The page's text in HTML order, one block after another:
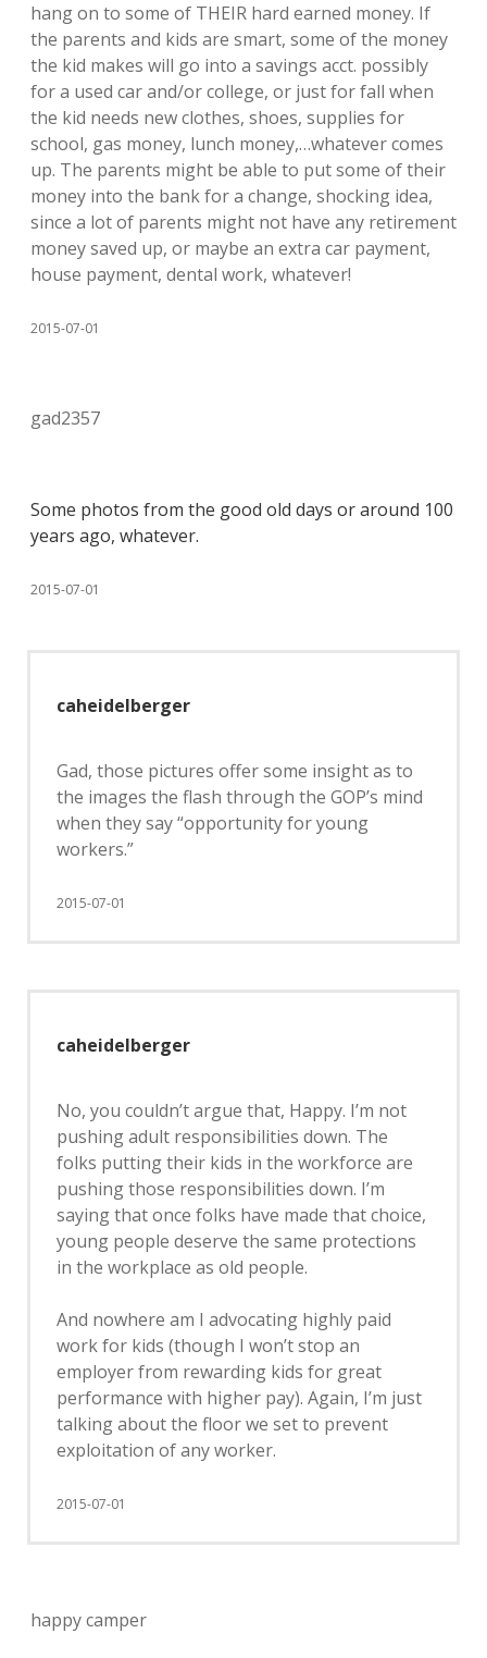
hang on to some of THEIR hard earned money. If
the parents and kids are smart, some of the money
the kid makes will go into a savings acct. possibly
for a used car and/or college, or just for fall when
the kid needs new clothes, shoes, supplies for
school, gas money, lunch money,…whatever comes
up. The parents might be able to put some of their
money into the bank for a change, shocking idea,
since a lot of parents might not have any retirement
money saved up, or maybe an extra car payment,
house payment, dental work, whatever!
2015-07-01
gad2357
Some photos from the good old days or around 100
years ago, whatever.
2015-07-01
caheidelberger
Gad, those pictures offer some insight as to
the images the flash through the GOP’s mind
when they say “opportunity for young
workers.”
2015-07-01
caheidelberger
No, you couldn’t argue that, Happy. I’m not
pushing adult responsibilities down. The
folks putting their kids in the workforce are
pushing those responsibilities down. I’m
saying that once folks have made that choice,
young people deserve the same protections
in the workplace as old people.
And nowhere am I advocating highly paid
work for kids (though I won’t stop an
employer from rewarding kids for great
performance with higher pay). Again, I’m just
talking about the floor we set to prevent
exploitation of any worker.
2015-07-01
happy camper